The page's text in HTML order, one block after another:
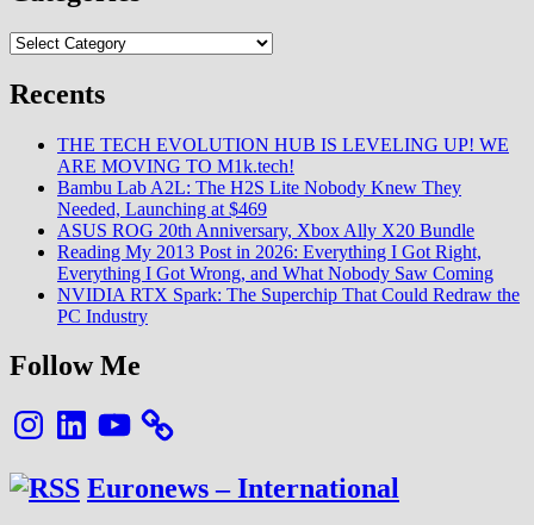
Categories
Recents
THE TECH EVOLUTION HUB IS LEVELING UP! WE
ARE MOVING TO M1k.tech!
Bambu Lab A2L: The H2S Lite Nobody Knew They
Needed, Launching at $469
ASUS ROG 20th Anniversary, Xbox Ally X20 Bundle
Reading My 2013 Post in 2026: Everything I Got Right,
Everything I Got Wrong, and What Nobody Saw Coming
NVIDIA RTX Spark: The Superchip That Could Redraw the
PC Industry
Follow Me
InstagramLinkedInYouTube
Euronews – International